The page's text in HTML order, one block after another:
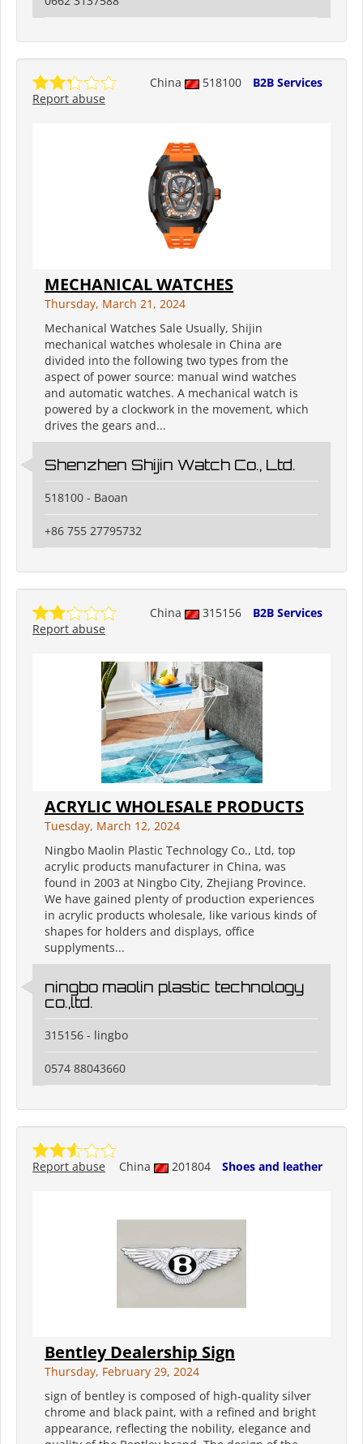
China 518100
B2B Services
Report abuse
MECHANICAL WATCHES
Thursday, March 21, 2024
Mechanical Watches Sale Usually, Shijin
mechanical watches wholesale in China are
divided into the following two types from the
aspect of power source: manual wind watches
and automatic watches. A mechanical watch is
powered by a clockwork in the movement, which
drives the gears and...
Shenzhen Shijin Watch Co., Ltd.
518100 - Baoan
+86 755 27795732
China 315156
B2B Services
Report abuse
ACRYLIC WHOLESALE PRODUCTS
Tuesday, March 12, 2024
Ningbo Maolin Plastic Technology Co., Ltd, top
acrylic products manufacturer in China, was
found in 2003 at Ningbo City, Zhejiang Province.
We have gained plenty of production experiences
in acrylic products wholesale, like various kinds of
shapes for holders and displays, office
supplyments...
ningbo maolin plastic technology
co.,ltd.
315156 - lingbo
0574 88043660
China 201804 Shoes and leather
Report abuse
Bentley Dealership Sign
Thursday, February 29, 2024
sign of bentley is composed of high-quality silver
chrome and black paint, with a refined and bright
appearance, reflecting the nobility, elegance and